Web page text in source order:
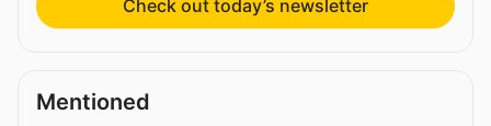
Check out today’s newsletter
Mentioned